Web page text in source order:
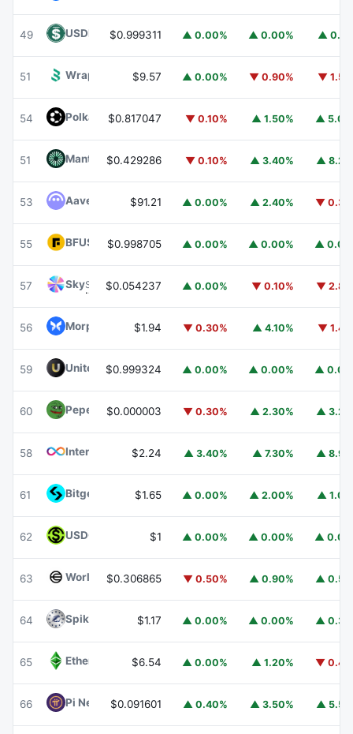
49 USDD USDD
$0.999311 ▲ 0.00% ▲ 0.00% ▲
51 Wrapped BOTWBOT
$9.57 ▲ 0.00% ▼ 0.90% ▼
54 PolkadotDOT
$0.817047 ▼ 0.10% ▲ 1.50% ▲
51 Mantle MNT
$0.429286 ▼ 0.10% ▲ 3.40% ▲
53 Aave $91.21 ▲ 0.00% ▲ 2.40% ▼
55 BFUSD BFUSD
$0.998705 ▲ 0.00% ▲ 0.00% ▲
57 SkySKY $0.054237 ▲ 0.00% ▼ 0.10% ▼
56 Morpho MORPHO$1.94 ▼ 0.30% ▲ 4.10% ▼
59 United StablesU
$0.999324 ▲ 0.00% ▲ 0.00% ▲
60 Pepe PEPE$0.000003 ▼ 0.30% ▲ 2.30% ▲
58 Internet Computer
$2.24 ▲ 3.40% ▲ 7.30% ▲
61 Bitget Token BGB
$1.65 ▲ 0.00% ▲ 2.00% ▲
62 USDGO $1 ▲ 0.00% ▲ 0.00% ▲
63 WorldcoinWLD
$0.306865 ▼ 0.50% ▲ 0.90% ▲
64 Spiko Amundi Overnight Swap Fund (EUR)EURSAFO
$1.17 ▲ 0.00% ▲ 0.00% ▲
65 Ethereum ClassicETC
$6.54 ▲ 0.00% ▲ 1.20% ▼
66 Pi NetworkPI
$0.091601 ▲ 0.40% ▲ 3.50% ▲